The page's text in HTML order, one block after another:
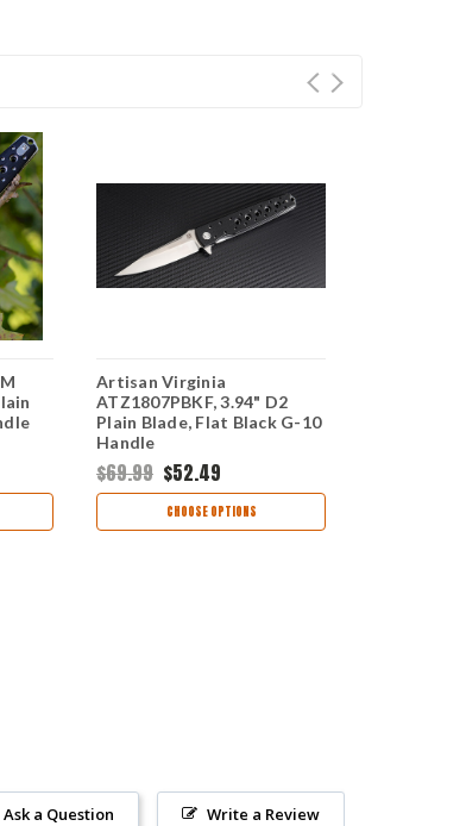
Artisan Virginia
ATZ1807PBKF, 3.94" D2
Plain Blade, Flat Black G-10
Handle
$69.99 $52.49
CHOOSE OPTIONS
Write a Review
Ask a Question